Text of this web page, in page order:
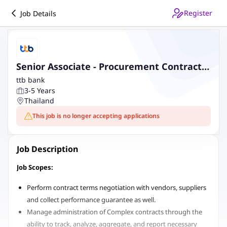
Job Details Register
Senior Associate - Procurement Contract
Management
ttb bank
3-5 Years
Thailand
This job is no longer accepting applications
Job Description
Job Scopes:
Perform contract terms negotiation with vendors, suppliers
and collect performance guarantee as well.
Manage administration of Complex contracts through the
ability to track, analyze, aggregate, and report necessary